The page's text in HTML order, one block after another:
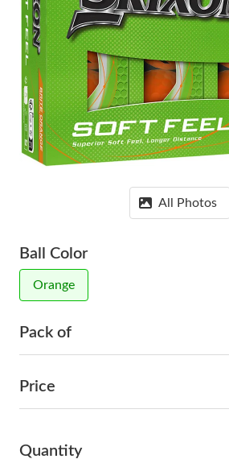
All Photos
Ball Color
Orange
Pack of
Price
Quantity